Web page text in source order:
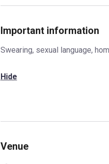
Important information
Swearing, sexual language,
Hide
Venue